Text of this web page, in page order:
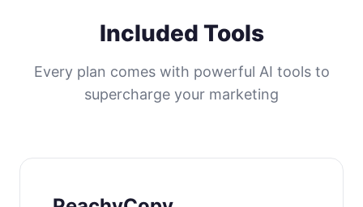
Included Tools
Every plan comes with powerful AI tools to
supercharge your marketing